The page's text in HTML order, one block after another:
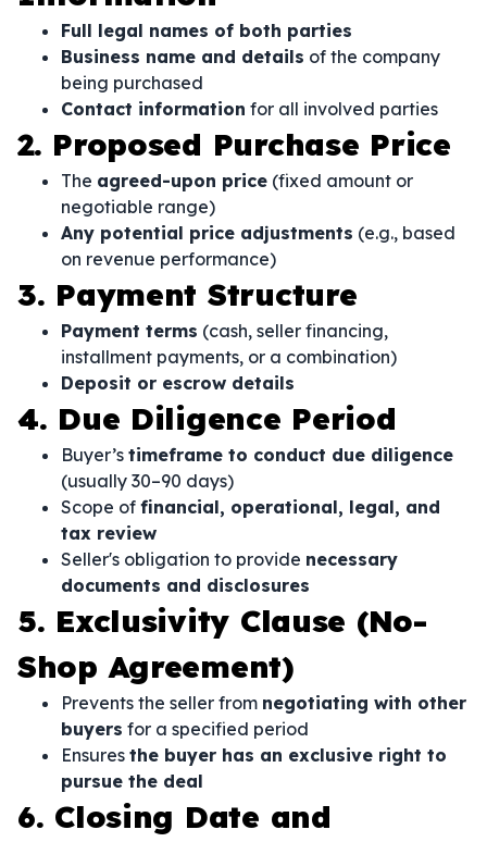
Full legal names of both parties
Business name and details of the company
being purchased
Contact information for all involved parties
2. Proposed Purchase Price
The agreed-upon price (fixed amount or
negotiable range)
Any potential price adjustments (e.g., based
on revenue performance)
3. Payment Structure
Payment terms (cash, seller financing,
installment payments, or a combination)
Deposit or escrow details
4. Due Diligence Period
Buyer’s timeframe to conduct due diligence
(usually 30–90 days)
Scope of financial, operational, legal, and
tax review
Seller's obligation to provide necessary
documents and disclosures
5. Exclusivity Clause (No-
Shop Agreement)
Prevents the seller from negotiating with other
buyers for a specified period
Ensures the buyer has an exclusive right to
pursue the deal
6. Closing Date and